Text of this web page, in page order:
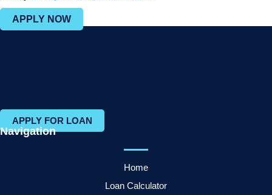
APPLY NOW
APPLY FOR LOAN
Navigation
Home
Loan Calculator